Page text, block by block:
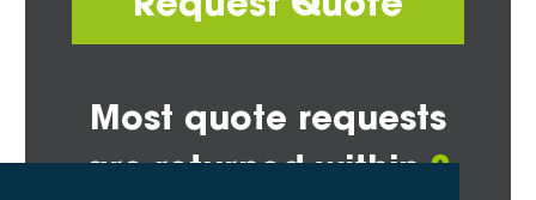
Most quote requests
are returned within2